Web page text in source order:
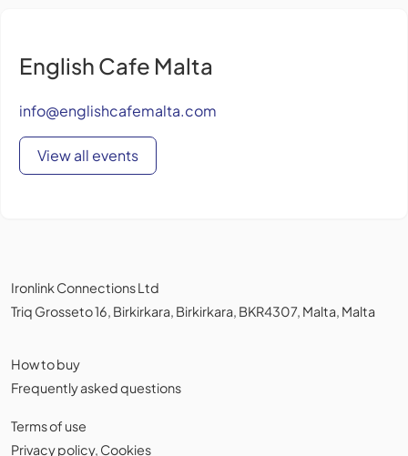
English Cafe Malta
info@englishcafemalta.com
View all events
Ironlink Connections Ltd
Triq Grosseto 16, Birkirkara, Birkirkara, BKR4307, Malta, Malta
How to buy
Frequently asked questions
Terms of use
Privacy policy, Cookies